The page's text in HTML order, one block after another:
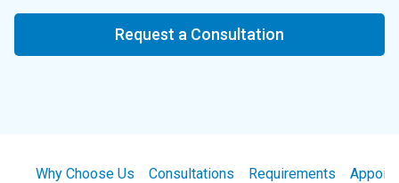
Request a Consultation
Why Choose Us Consultations Requirements